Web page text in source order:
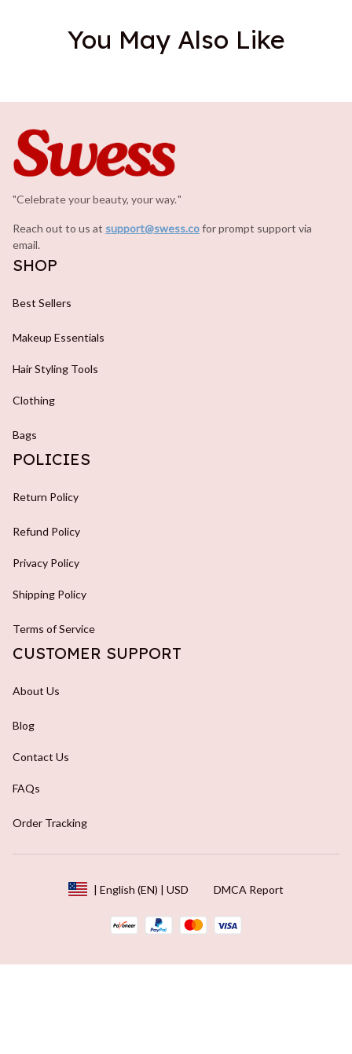
You May Also Like
"Celebrate your beauty, your way."
Reach out to us at support@swess.cofor prompt support via
email.
SHOP
Best Sellers
Makeup Essentials
Hair Styling Tools
Clothing
Bags
POLICIES
Return Policy
Refund Policy
Privacy Policy
Shipping Policy
Terms of Service
CUSTOMER SUPPORT
About Us
Blog
Contact Us
FAQs
Order Tracking
| English (EN) | USD DMCA Report